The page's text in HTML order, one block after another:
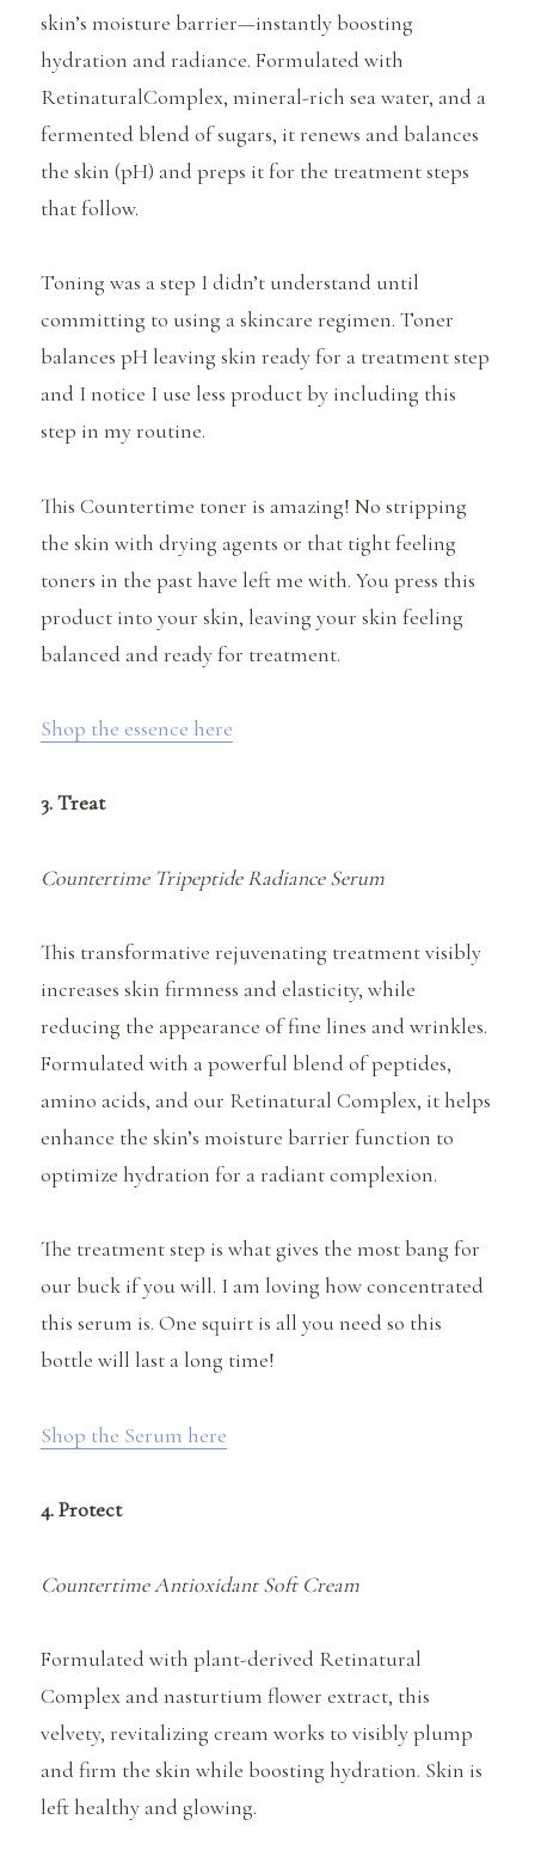
skin’s moisture barrier—instantly boosting
hydration and radiance. Formulated with
RetinaturalComplex, mineral-rich sea water, and a
fermented blend of sugars, it renews and balances
the skin (pH) and preps it for the treatment steps
that follow.
Toning was a step I didn’t understand until
committing to using a skincare regimen. Toner
balances pH leaving skin ready for a treatment step
and I notice I use less product by including this
step in my routine.
This Countertime toner is amazing! No stripping
the skin with drying agents or that tight feeling
toners in the past have left me with. You press this
product into your skin, leaving your skin feeling
balanced and ready for treatment.
Shop the essence here
3. Treat
Countertime Tripeptide Radiance Serum
This transformative rejuvenating treatment visibly
increases skin firmness and elasticity, while
reducing the appearance of fine lines and wrinkles.
Formulated with a powerful blend of peptides,
amino acids, and our Retinatural Complex, it helps
enhance the skin’s moisture barrier function to
optimize hydration for a radiant complexion.
The treatment step is what gives the most bang for
our buck if you will. I am loving how concentrated
this serum is. One squirt is all you need so this
bottle will last a long time!
Shop the Serum here
4. Protect
Countertime Antioxidant Soft Cream
Formulated with plant-derived Retinatural
Complex and nasturtium flower extract, this
velvety, revitalizing cream works to visibly plump
and firm the skin while boosting hydration. Skin is
left healthy and glowing.